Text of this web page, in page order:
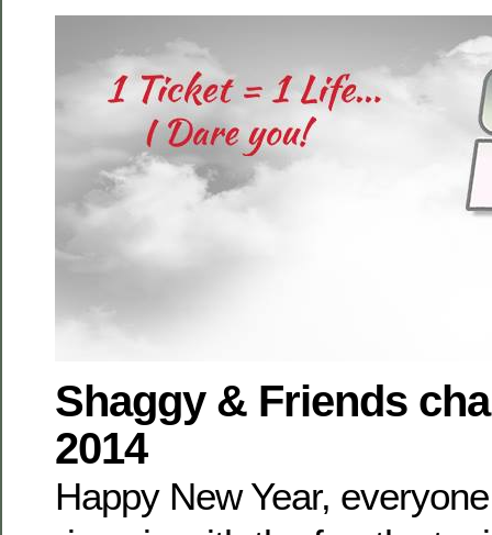
Shaggy & Friends
2014
Happy New Year,